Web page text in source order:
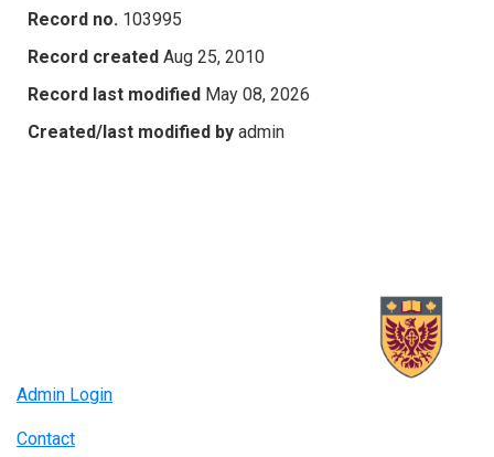
Record no. 103995
Record created Aug 25, 2010
Record last modified May 08, 2026
Created/last modified by admin
Admin Login
Contact